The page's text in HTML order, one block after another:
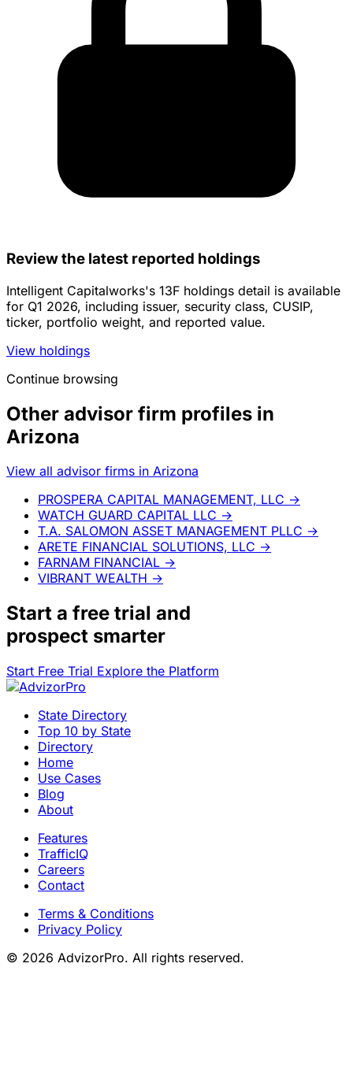
Review the latest reported holdings
Intelligent Capitalworks's 13F holdings detail is available
for Q1 2026, including issuer, security class, CUSIP,
ticker, portfolio weight, and reported value.
View holdings
Continue browsing
Other advisor firm profiles in
Arizona
View all advisor firms in Arizona
PROSPERA CAPITAL MANAGEMENT, LLC →
WATCH GUARD CAPITAL LLC →
T.A. SALOMON ASSET MANAGEMENT PLLC →
ARETE FINANCIAL SOLUTIONS, LLC →
FARNAM FINANCIAL →
VIBRANT WEALTH →
Start a free trial and
prospect smarter
Start Free Trial Explore the Platform
State Directory
Top 10 by State
Directory
Home
Use Cases
Blog
About
Features
TrafficIQ
Careers
Contact
Terms & Conditions
Privacy Policy
© 2026 AdvizorPro. All rights reserved.